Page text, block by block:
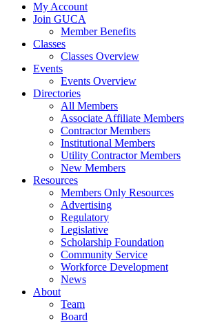
My Account
Join GUCA
Member Benefits
Classes
Classes Overview
Events
Events Overview
Directories
All Members
Associate Affiliate Members
Contractor Members
Institutional Members
Utility Contractor Members
New Members
Resources
Members Only Resources
Advertising
Regulatory
Legislative
Scholarship Foundation
Community Service
Workforce Development
News
About
Team
Board